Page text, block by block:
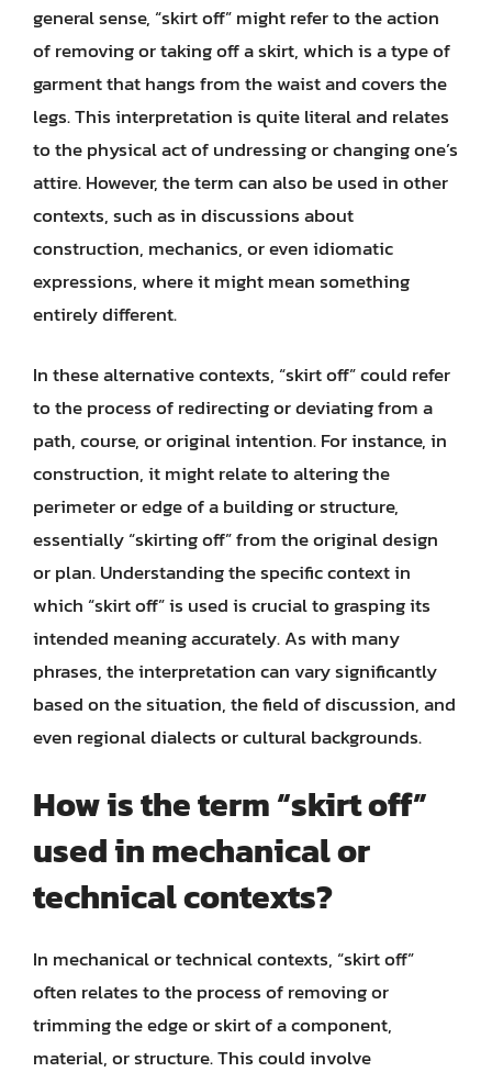
general sense, “skirt off” might refer to the action
of removing or taking off a skirt, which is a type of
garment that hangs from the waist and covers the
legs. This interpretation is quite literal and relates
to the physical act of undressing or changing one’s
attire. However, the term can also be used in other
contexts, such as in discussions about
construction, mechanics, or even idiomatic
expressions, where it might mean something
entirely different.
In these alternative contexts, “skirt off” could refer
to the process of redirecting or deviating from a
path, course, or original intention. For instance, in
construction, it might relate to altering the
perimeter or edge of a building or structure,
essentially “skirting off” from the original design
or plan. Understanding the specific context in
which “skirt off” is used is crucial to grasping its
intended meaning accurately. As with many
phrases, the interpretation can vary significantly
based on the situation, the field of discussion, and
even regional dialects or cultural backgrounds.
How is the term “skirt off”
used in mechanical or
technical contexts?
In mechanical or technical contexts, “skirt off”
often relates to the process of removing or
trimming the edge or skirt of a component,
material, or structure. This could involve